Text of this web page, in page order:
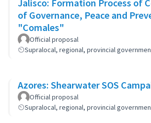
Jalisco: Formation Process of
of Governance, Peace and
"Comales"
Official proposal
Supralocal, regional, provincial
Azores: Shearwater SOS
Official proposal
Supralocal, regional, provincial